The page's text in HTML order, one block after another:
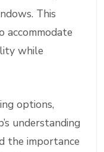
This
while
options,
understanding
the importance